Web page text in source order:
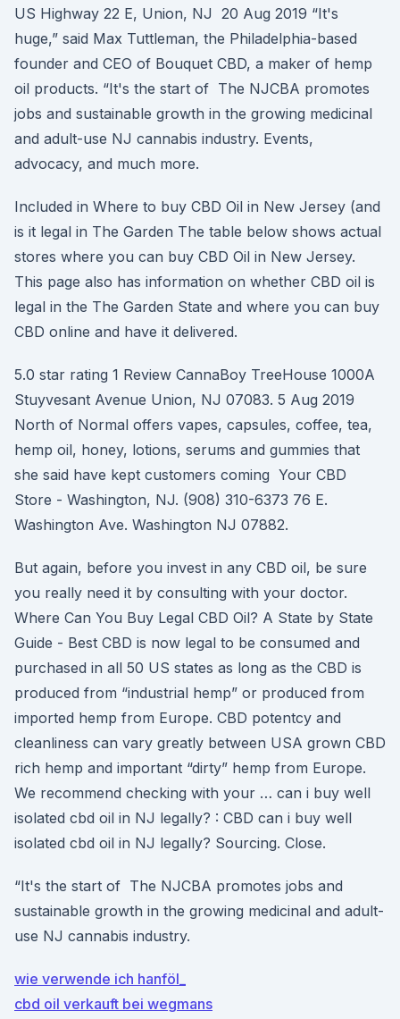
US Highway 22 E, Union, NJ 20 Aug 2019 “It's
huge,” said Max Tuttleman, the Philadelphia-based
founder and CEO of Bouquet CBD, a maker of hemp
oil products. “It's the start of The NJCBA promotes
jobs and sustainable growth in the growing medicinal
and adult-use NJ cannabis industry. Events,
advocacy, and much more.
Included in Where to buy CBD Oil in New Jersey (and
is it legal in The Garden The table below shows actual
stores where you can buy CBD Oil in New Jersey.
This page also has information on whether CBD oil is
legal in the The Garden State and where you can buy
CBD online and have it delivered.
5.0 star rating 1 Review CannaBoy TreeHouse 1000A
Stuyvesant Avenue Union, NJ 07083. 5 Aug 2019
North of Normal offers vapes, capsules, coffee, tea,
hemp oil, honey, lotions, serums and gummies that
she said have kept customers coming Your CBD
Store - Washington, NJ. (908) 310-6373 76 E.
Washington Ave. Washington NJ 07882.
But again, before you invest in any CBD oil, be sure
you really need it by consulting with your doctor.
Where Can You Buy Legal CBD Oil? A State by State
Guide - Best CBD is now legal to be consumed and
purchased in all 50 US states as long as the CBD is
produced from “industrial hemp” or produced from
imported hemp from Europe. CBD potentcy and
cleanliness can vary greatly between USA grown CBD
rich hemp and important “dirty” hemp from Europe.
We recommend checking with your … can i buy well
isolated cbd oil in NJ legally? : CBD can i buy well
isolated cbd oil in NJ legally? Sourcing. Close.
“It's the start of The NJCBA promotes jobs and
sustainable growth in the growing medicinal and adult-
use NJ cannabis industry.
wie verwende ich hanföl_
cbd oil verkauft bei wegmans